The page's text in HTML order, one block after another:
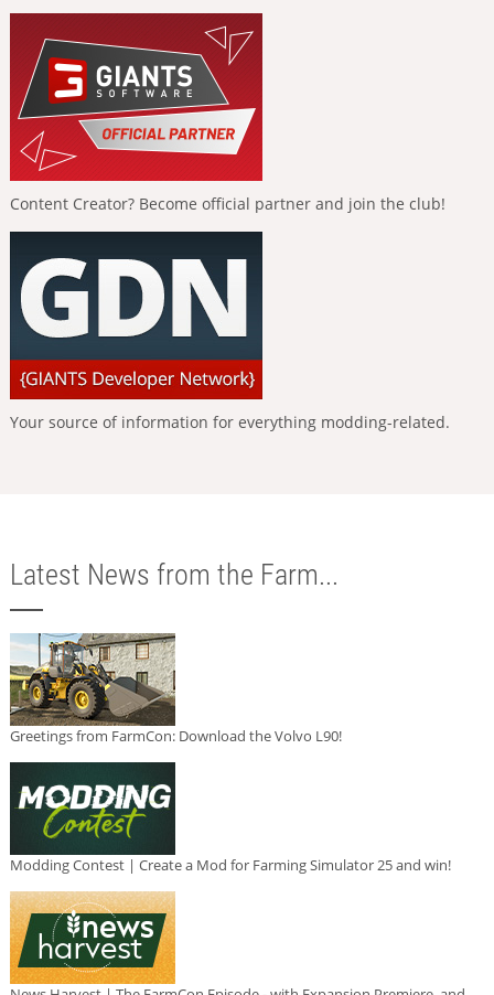
Content Creator? Become official partner and join the club!
Your source of information for everything modding-related.
Latest News from the Farm...
Greetings from FarmCon: Download the Volvo L90!
Modding Contest | Create a Mod for Farming Simulator 25 and win!